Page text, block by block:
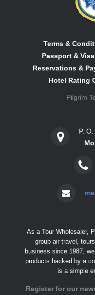
Terms &
Passport & Visa
Reservations &
Hotel Rating
Pilgrim
P.
As a Tour Wholesaler,
group air travel,
business since 1987,
products backed by a
is a simple
Register for our